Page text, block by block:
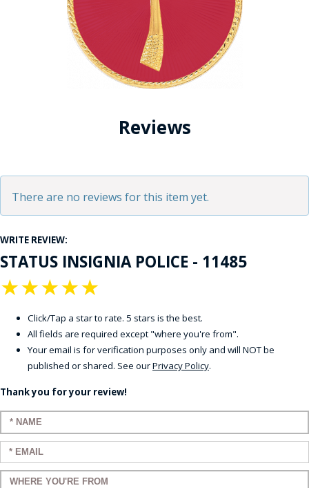
Reviews
There are no reviews for this item yet.
WRITE REVIEW:
STATUS INSIGNIA POLICE - 11485
★
★
★
★
★
Click/Tap a star to rate. 5 stars is the best.
All fields are required except "where you're from".
Your email is for verification purposes only and will NOT be
published or shared. See ourPrivacy Policy.
Thank you for your review!
Enter your name:
Enter your email:
Enter a title for your review: